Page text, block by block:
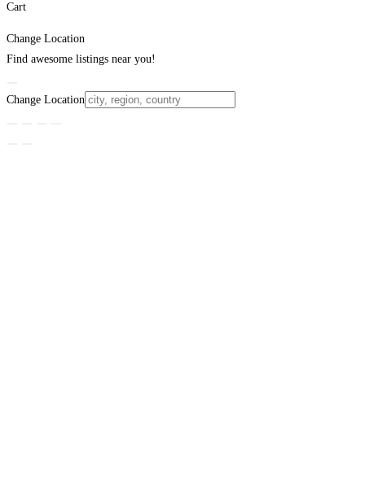
Cart
Change Location
Find awesome listings near you!
Change Location